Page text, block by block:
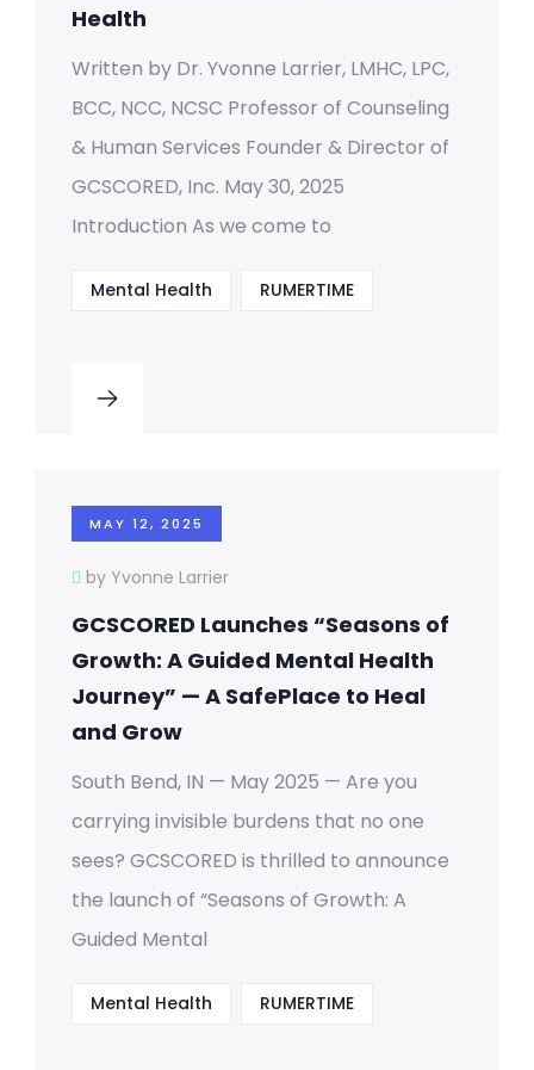
Health
Written by Dr. Yvonne Larrier, LMHC, LPC,
BCC, NCC, NCSC Professor of Counseling
& Human Services Founder & Director of
GCSCORED, Inc. May 30, 2025
Introduction As we come to
Mental Health RUMERTIME
MAY 12, 2025
by Yvonne Larrier
GCSCORED Launches “Seasons of
Growth: A Guided Mental Health
Journey” — A SafePlace to Heal
and Grow
South Bend, IN — May 2025 — Are you
carrying invisible burdens that no one
sees? GCSCORED is thrilled to announce
the launch of “Seasons of Growth: A
Guided Mental
Mental Health RUMERTIME